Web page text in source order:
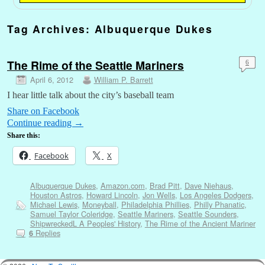
Tag Archives: Albuquerque Dukes
The Rime of the Seattle Mariners
April 6, 2012 William P. Barrett
6
I hear little talk about the city’s baseball team
Share on Facebook
Continue reading →
Share this:
Facebook X
Albuquerque Dukes, Amazon.com, Brad Pitt, Dave Niehaus,
Houston Astros, Howard Lincoln, Jon Wells, Los Angeles Dodgers,
Michael Lewis, Moneyball, Philadelphia Phillies, Philly Phanatic,
Samuel Taylor Coleridge, Seattle Mariners, Seattle Sounders,
ShipwreckedL A Peoples' History, The Rime of the Ancient Mariner
6Replies